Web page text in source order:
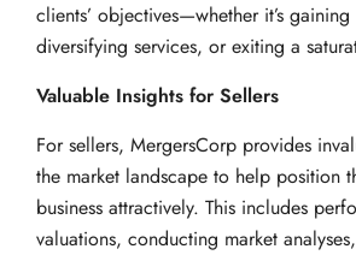
clients’ objectives—whether it’s gaining
diversifying services, or exiting a
Valuable Insights for Sellers
For sellers, MergersCorp provides
the market landscape to help position
business attractively. This includes
valuations, conducting market